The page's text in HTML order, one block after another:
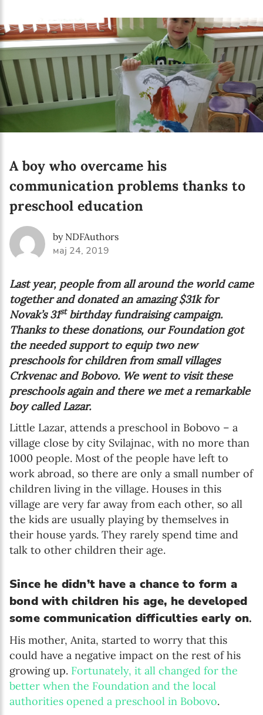
A boy who overcame his
communication problems thanks to
preschool education
by NDFAuthors
мај 24, 2019
Last year, people from all around the world came
together and donated an amazing $31k for
Novak’s 31stbirthday fundraising campaign.
Thanks to these donations, our Foundation got
the needed support to equip two new
preschools for children from small villages
Crkvenac and Bobovo. We went to visit these
preschools again and there we met a remarkable
boy called Lazar.
Little Lazar, attends a preschool in Bobovo – a
village close by city Svilajnac, with no more than
1000 people. Most of the people have left to
work abroad, so there are only a small number of
children living in the village. Houses in this
village are very far away from each other, so all
the kids are usually playing by themselves in
their house yards. They rarely spend time and
talk to other children their age.
Since he didn’t have a chance to form a
bond with children his age, he developed
some communication difficulties early on.
His mother, Anita, started to worry that this
could have a negative impact on the rest of his
growing up. Fortunately, it all changed for the
better when the Foundation and the local
authorities opened a preschool in Bobovo.
Serbian
English
Interests
The Early Years Blog
Program updates
SUBSCRIBE
I agree with Privacy Policy